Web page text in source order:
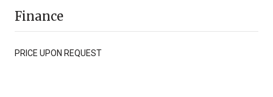
Finance
PRICE UPON REQUEST